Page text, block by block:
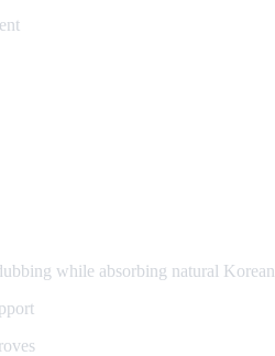
while absorbing natural Korean